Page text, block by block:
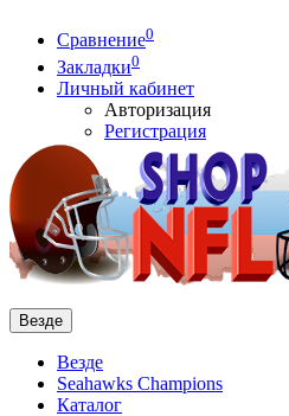
Сравнение0
Закладки0
Личный кабинет
Авторизация
Регистрация
Везде
Везде
Seahawks Champions
Каталог